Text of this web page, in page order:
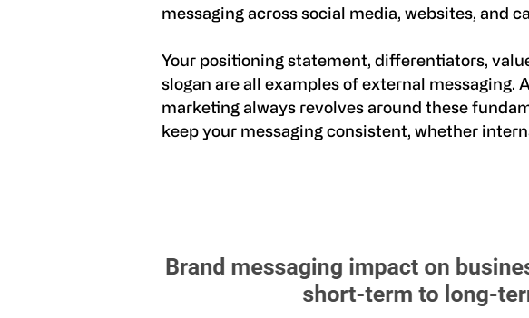
messaging across social media, websites, and
Your positioning statement, differentiators,
slogan are all examples of external messaging.
marketing always revolves around these
keep your messaging consistent, whether